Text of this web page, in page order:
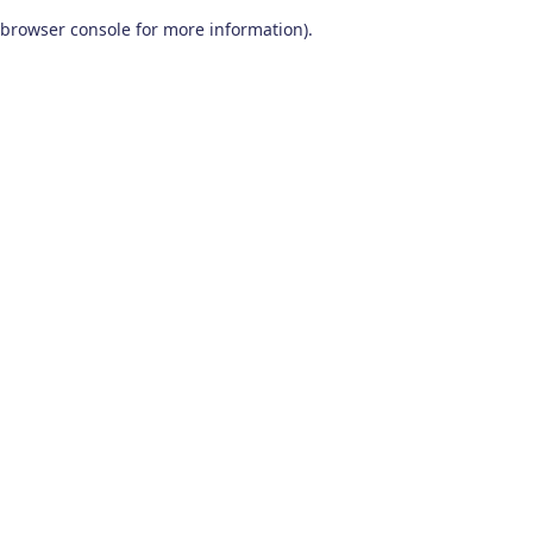
browser console for more information).